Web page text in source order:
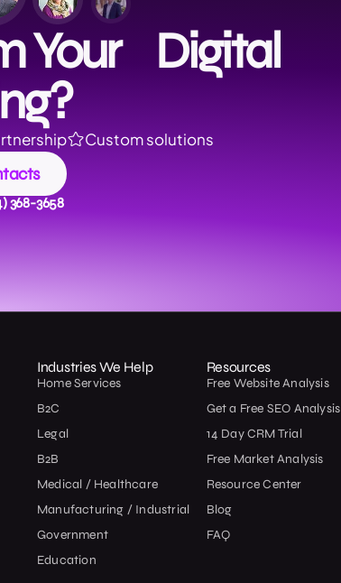
Your Digital
Custom solutions
368-3658
Industries We Help
Home Services
B2C
Legal
B2B
Medical / Healthcare
Manufacturing / Industrial
Government
Education
Resources
Free Website Analysis
Get a Free SEO Analysis
14 Day CRM Trial
Free Market Analysis
Resource Center
Blog
FAQ